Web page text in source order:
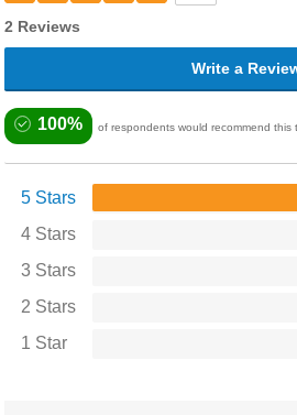
2 Reviews
Write a
100% of respondents would recommend this
5 Stars
4 Stars
3 Stars
2 Stars
1 Star